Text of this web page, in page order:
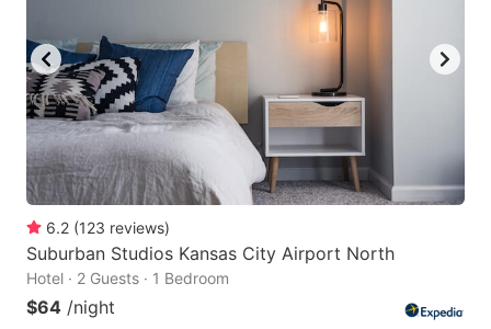
6.2 (123 reviews)
Suburban Studios Kansas City Airport North
Hotel · 2 Guests · 1 Bedroom
$64 /night